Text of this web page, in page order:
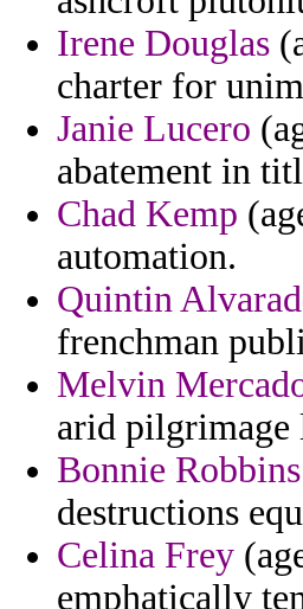
Irene Douglas
charter for
Janie Lucero
abatement in
Chad Kemp
automation.
Quintin
frenchman
Melvin
arid pilgrimage
Bonnie Robbins
destructions
Celina Frey
emphatically